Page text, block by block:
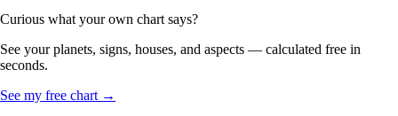
Curious what your own chart says?
See your planets, signs, houses, and aspects — calculated free in
seconds.
See my free chart →